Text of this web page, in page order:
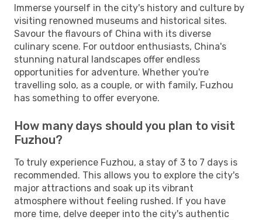
Immerse yourself in the city's history and culture by
visiting renowned museums and historical sites.
Savour the flavours of China with its diverse
culinary scene. For outdoor enthusiasts, China's
stunning natural landscapes offer endless
opportunities for adventure. Whether you're
travelling solo, as a couple, or with family, Fuzhou
has something to offer everyone.
How many days should you plan to visit
Fuzhou?
To truly experience Fuzhou, a stay of 3 to 7 days is
recommended. This allows you to explore the city's
major attractions and soak up its vibrant
atmosphere without feeling rushed. If you have
more time, delve deeper into the city's authentic